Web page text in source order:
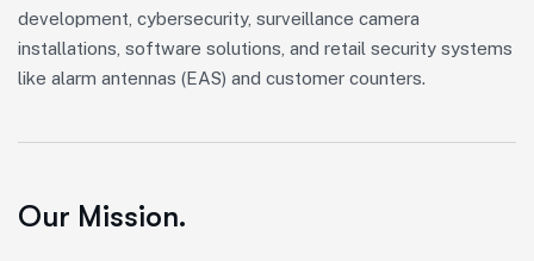
development, cybersecurity, surveillance camera
installations, software solutions, and retail security systems
like alarm antennas (EAS) and customer counters.
Our Mission.